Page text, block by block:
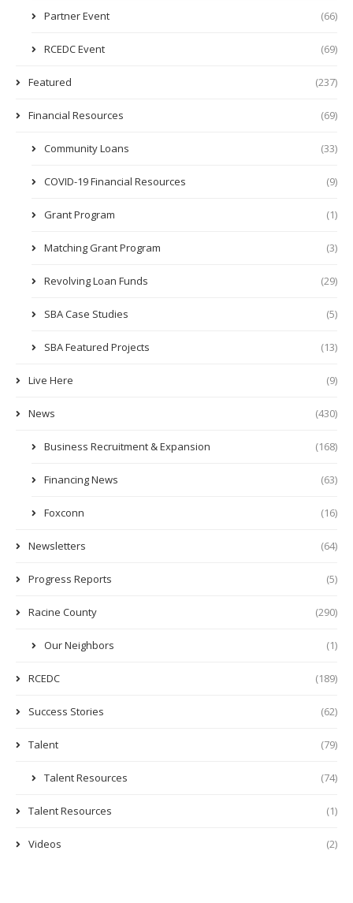
Partner Event (66)
RCEDC Event (69)
Featured (237)
Financial Resources (69)
Community Loans (33)
COVID-19 Financial Resources (9)
Grant Program (1)
Matching Grant Program (3)
Revolving Loan Funds (29)
SBA Case Studies (5)
SBA Featured Projects (13)
Live Here (9)
News (430)
Business Recruitment & Expansion (168)
Financing News (63)
Foxconn (16)
Newsletters (64)
Progress Reports (5)
Racine County (290)
Our Neighbors (1)
RCEDC (189)
Success Stories (62)
Talent (79)
Talent Resources (74)
Talent Resources (1)
Videos (2)